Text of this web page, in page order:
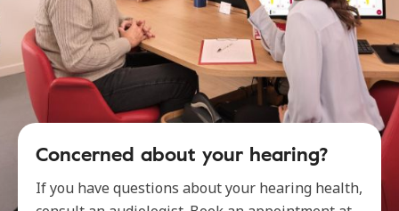
Concerned about your hearing?
If you have questions about your hearing health,